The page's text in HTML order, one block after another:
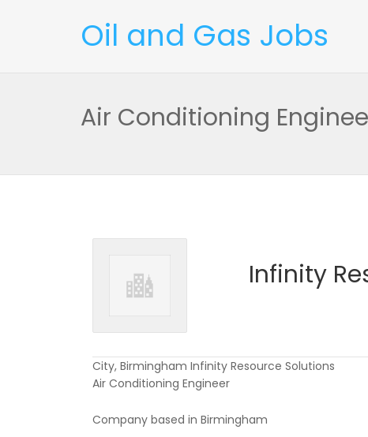
Oil and Gas Jobs
Air Conditioning
Infinity
City, Birmingham Infinity Resource Solutions
Air Conditioning Engineer
Company based in Birmingham